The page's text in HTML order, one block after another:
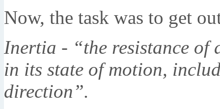
Now, the task was to get
Inertia - “the resistance of
in its state of motion,
direction”.